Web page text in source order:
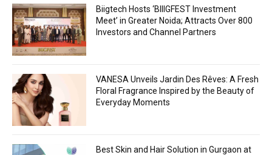
Biigtech Hosts ‘BIIIGFEST Investment
Meet’ in Greater Noida; Attracts Over 800
Investors and Channel Partners
VANESA Unveils Jardin Des Rêves: A Fresh
Floral Fragrance Inspired by the Beauty of
Everyday Moments
Best Skin and Hair Solution in Gurgaon at